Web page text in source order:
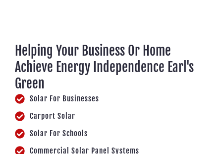
Helping Your Business Or Home
Achieve Energy Independence Earl's
Green
Solar For Businesses
Carport Solar
Solar For Schools
Commercial Solar Panel Systems